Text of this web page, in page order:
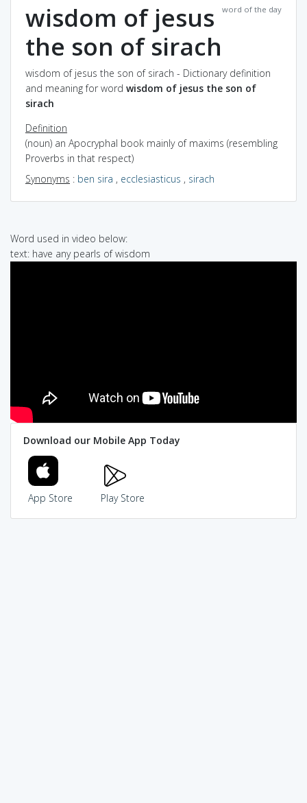
word of the day
wisdom of jesus
the son of sirach
wisdom of jesus the son of sirach - Dictionary definition
and meaning for word wisdom of jesus the son of
sirach
Definition
(noun) an Apocryphal book mainly of maxims (resembling
Proverbs in that respect)
Synonyms : ben sira , ecclesiasticus , sirach
Word used in video below:
text: have any pearls of wisdom
Download our Mobile App Today
App Store Play Store